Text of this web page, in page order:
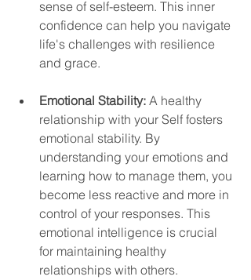
sense of self-esteem. This inner
confidence can help you navigate
life's challenges with resilience
and grace.
Emotional Stability: A healthy
relationship with your Self fosters
emotional stability. By
understanding your emotions and
learning how to manage them, you
become less reactive and more in
control of your responses. This
emotional intelligence is crucial
for maintaining healthy
relationships with others.